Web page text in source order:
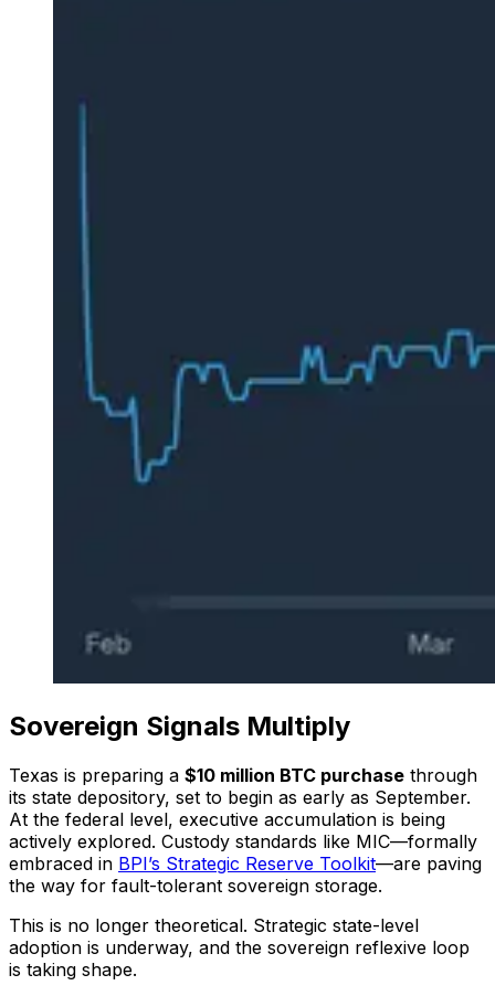
Sovereign Signals Multiply
Texas is preparing a $10 million BTC purchase through
its state depository, set to begin as early as September.
At the federal level, executive accumulation is being
actively explored. Custody standards like MIC—formally
embraced in BPI’s Strategic Reserve Toolkit—are paving
the way for fault-tolerant sovereign storage.
This is no longer theoretical. Strategic state-level
adoption is underway, and the sovereign reflexive loop
is taking shape.